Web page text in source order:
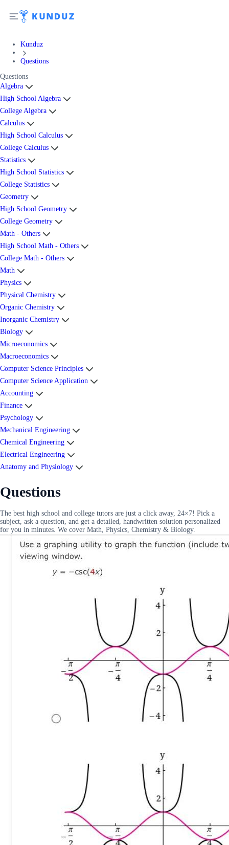
Kunduz
Questions
Questions
Algebra
High School Algebra
College Algebra
Calculus
High School Calculus
College Calculus
Statistics
High School Statistics
College Statistics
Geometry
High School Geometry
College Geometry
Math - Others
High School Math - Others
College Math - Others
Math
Physics
Physical Chemistry
Organic Chemistry
Inorganic Chemistry
Biology
Microeconomics
Macroeconomics
Computer Science Principles
Computer Science Application
Accounting
Finance
Psychology
Mechanical Engineering
Chemical Engineering
Electrical Engineering
Anatomy and Physiology
Questions
The best high school and college tutors are just a click away, 24×7! Pick a
subject, ask a question, and get a detailed, handwritten solution personalized
for you in minutes. We cover Math, Physics, Chemistry & Biology.